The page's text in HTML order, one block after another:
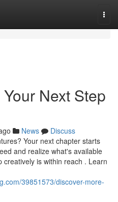
Next Step
News
Discuss
Your next chapter starts
and realize what's available
is within reach . Learn
39851573/discover-more-